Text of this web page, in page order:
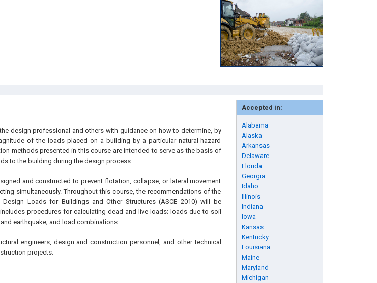
Accepted in:
Alabama
Alaska
Arkansas
Delaware
Florida
Georgia
Idaho
Illinois
Indiana
Iowa
Kansas
Kentucky
Louisiana
Maine
Maryland
Michigan
design professional and others with guidance on how to determine, by
of the loads placed on a building by a particular natural hazard
methods presented in this course are intended to serve as the basis of
to the building during the design process.
and constructed to prevent flotation, collapse, or lateral movement
simultaneously. Throughout this course, the recommendations of the
Design Loads for Buildings and Other Structures (ASCE 2010) will be
procedures for calculating dead and live loads; loads due to soil
earthquake; and load combinations.
engineers, design and construction personnel, and other technical
projects.